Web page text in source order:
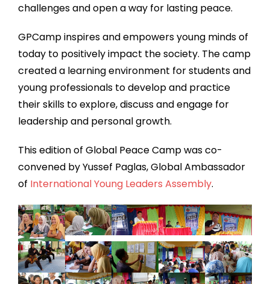
challenges and open a way for lasting peace.
GPCamp inspires and empowers young minds of
today to positively impact the society. The camp
created a learning environment for students and
young professionals to develop and practice
their skills to explore, discuss and engage for
leadership and personal growth.
This edition of Global Peace Camp was co-
convened by Yussef Paglas, Global Ambassador
of International Young Leaders Assembly.